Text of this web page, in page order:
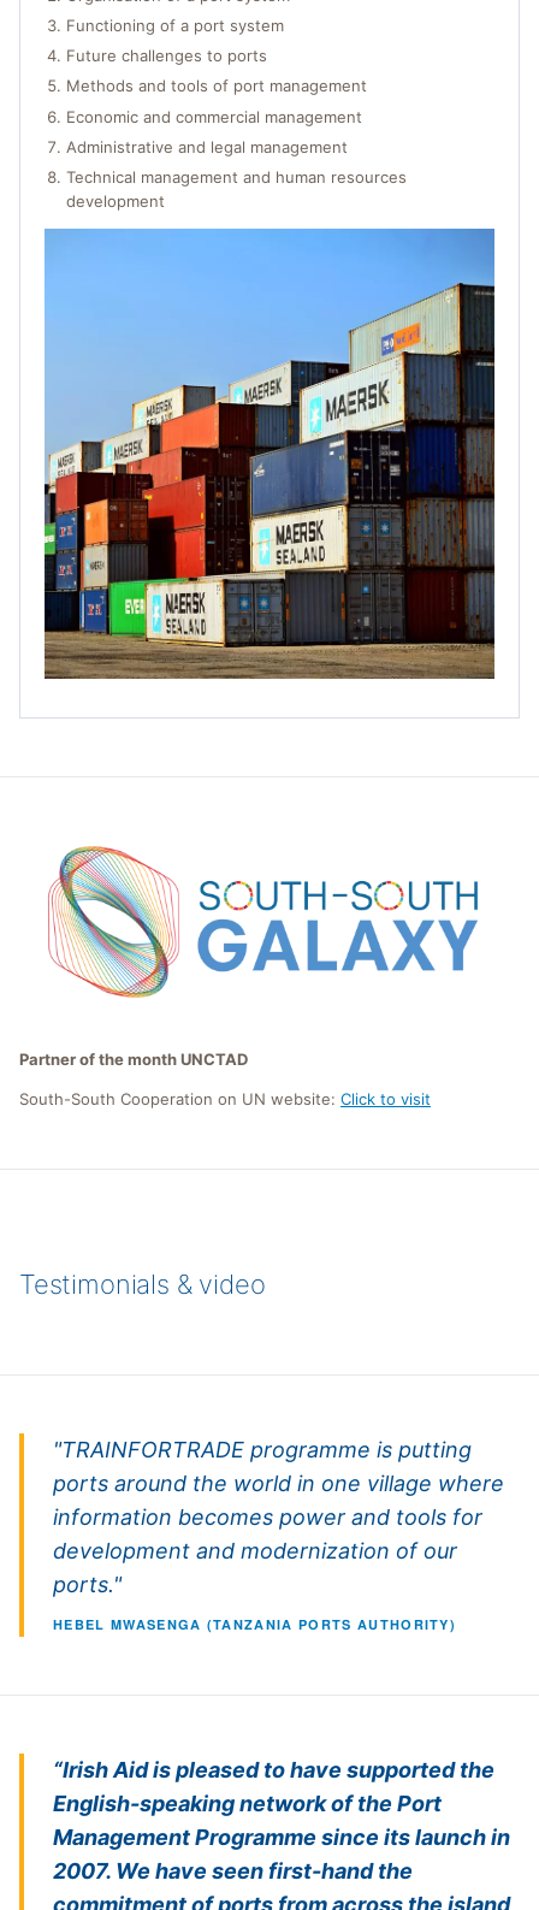
Functioning of a port system
Future challenges to ports
Methods and tools of port management
Economic and commercial management
Administrative and legal management
Technical management and human resources
development
Partner of the month UNCTAD
South-South Cooperation on UN website: Click to visit
Testimonials & video
"TRAINFORTRADE programme is putting
ports around the world in one village where
information becomes power and tools for
development and modernization of our
ports."
HEBEL MWASENGA (TANZANIA PORTS AUTHORITY)
“Irish Aid is pleased to have supported the
English-speaking network of the Port
Management Programme since its launch in
2007. We have seen first-hand the
commitment of ports from across the island